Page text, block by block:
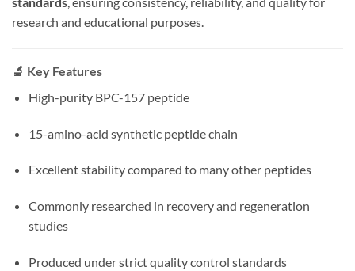
research and educational purposes.
🔬 Key Features
High-purity BPC-157 peptide
15-amino-acid synthetic peptide chain
Excellent stability compared to many other peptides
Commonly researched in recovery and regeneration
studies
Produced under strict quality control standards